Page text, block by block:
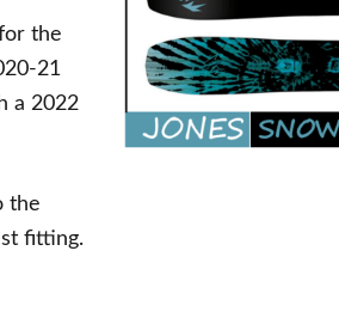
the
21
a 2022
the
fitting.